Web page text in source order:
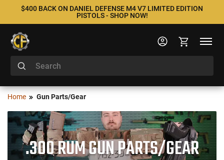
$400 BACK ON DANIEL DEFENSE M4 V7 LIMITED EDITION
PISTOLS - SHOP NOW!
Home Gun Parts/Gear
.300 RUM GUN PARTS/GEAR